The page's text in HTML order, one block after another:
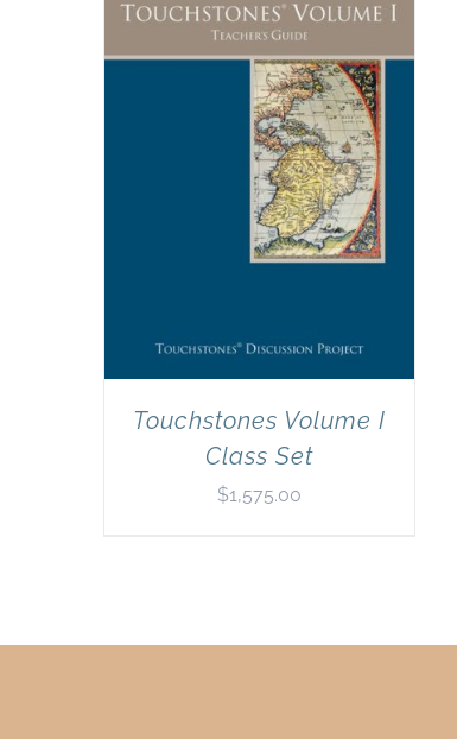
Touchstones Volume I
Class Set
$1,575.00